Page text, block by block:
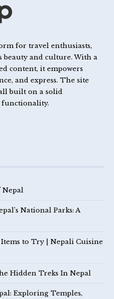
for travel enthusiasts,
beauty and culture. With a
content, it empowers
and express. The site
built on a solid
Nepal
National Parks: A
to Try | Nepali Cuisine
Hidden Treks In Nepal
Exploring Temples,